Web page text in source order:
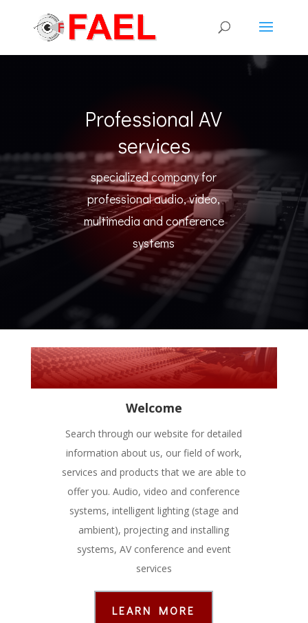
Professional AV
services
specialized company for
professional audio, video,
multimedia and conference
systems
Welcome
Search through our website for detailed
information about us, our field of work,
services and products that we are able to
offer you. Audio, video and conference
systems, intelligent lighting (stage and
ambient), projecting and installing
systems, AV conference and event
services
LEARN MORE